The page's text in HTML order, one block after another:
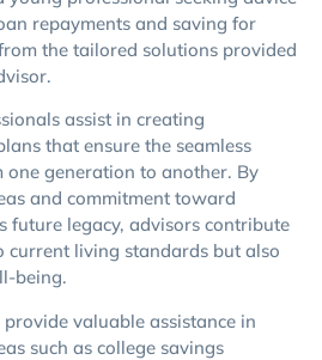
repayments and saving for
the tailored solutions provided
assist in creating
that ensure the seamless
generation to another. By
and commitment toward
future legacy, advisors contribute
current living standards but also
being.
valuable assistance in
such as college savings